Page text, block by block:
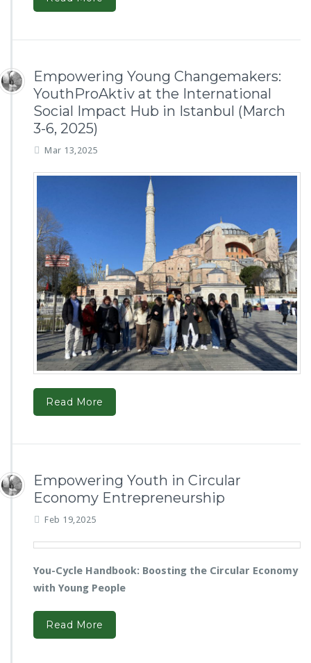
Empowering Young Changemakers:
YouthProAktiv at the International
Social Impact Hub in Istanbul (March
3-6, 2025)
Mar 13,2025
Read More
Empowering Youth in Circular
Economy Entrepreneurship
Feb 19,2025
You-Cycle Handbook: Boosting the Circular Economy
with Young People
Read More